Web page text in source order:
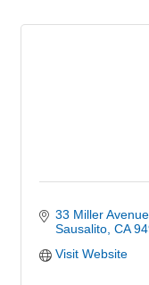
33 Miller Avenue
Sausalito CA
Visit Website